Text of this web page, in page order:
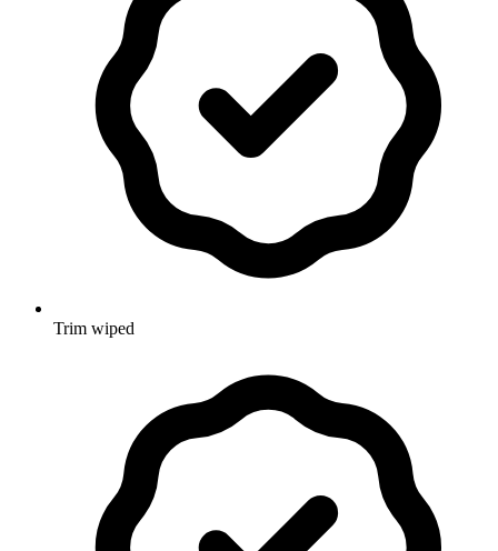
Trim wiped